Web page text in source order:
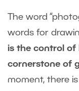
The word
words for
is the control of
cornerstone of
moment, there